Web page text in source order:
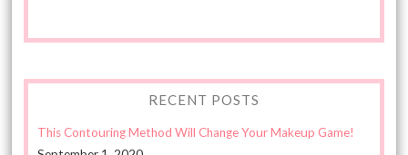
RECENT POSTS
This Contouring Method Will Change Your Makeup Game!